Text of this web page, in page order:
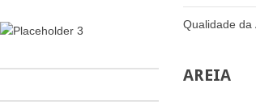
Qualidade da
AREIA